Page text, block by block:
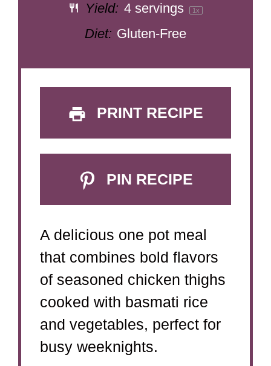
Yield: 4servings 1x
Diet: Gluten-Free
PRINT RECIPE
PIN RECIPE
A delicious one pot meal
that combines bold flavors
of seasoned chicken thighs
cooked with basmati rice
and vegetables, perfect for
busy weeknights.